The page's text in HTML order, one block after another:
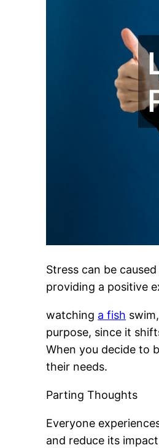
Stress can be
providing a positive
watching a fish
purpose, since it
When you decide to
their needs.
Parting Thoughts
Everyone
and reduce its